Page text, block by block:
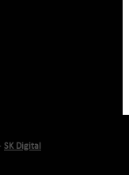
SK Digital